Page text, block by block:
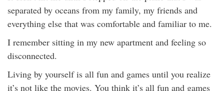
separated by oceans from my family, my friends and
everything else that was comfortable and familiar to me.
I remember sitting in my new apartment and feeling so
disconnected.
Living by yourself is all fun and games until you realize
it’s not like the movies. You think it’s all fun and games